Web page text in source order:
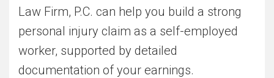
Law Firm, P.C. can help you build a strong
personal injury claim as a self-employed
worker, supported by detailed
documentation of your earnings.